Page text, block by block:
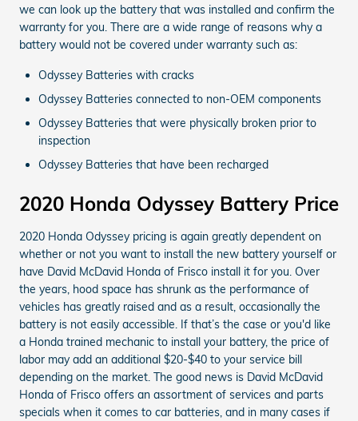
we can look up the battery that was installed and confirm the
warranty for you. There are a wide range of reasons why a
battery would not be covered under warranty such as:
Odyssey Batteries with cracks
Odyssey Batteries connected to non-OEM components
Odyssey Batteries that were physically broken prior to
inspection
Odyssey Batteries that have been recharged
2020 Honda Odyssey Battery Price
2020 Honda Odyssey pricing is again greatly dependent on
whether or not you want to install the new battery yourself or
have David McDavid Honda of Frisco install it for you. Over
the years, hood space has shrunk as the performance of
vehicles has greatly raised and as a result, occasionally the
battery is not easily accessible. If that’s the case or you'd like
a Honda trained mechanic to install your battery, the price of
labor may add an additional $20-$40 to your service bill
depending on the market. The good news is David McDavid
Honda of Frisco offers an assortment of services and parts
specials when it comes to car batteries, and in many cases if